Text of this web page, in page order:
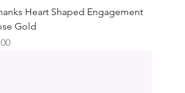
Heart Shaped Engagement
Gold